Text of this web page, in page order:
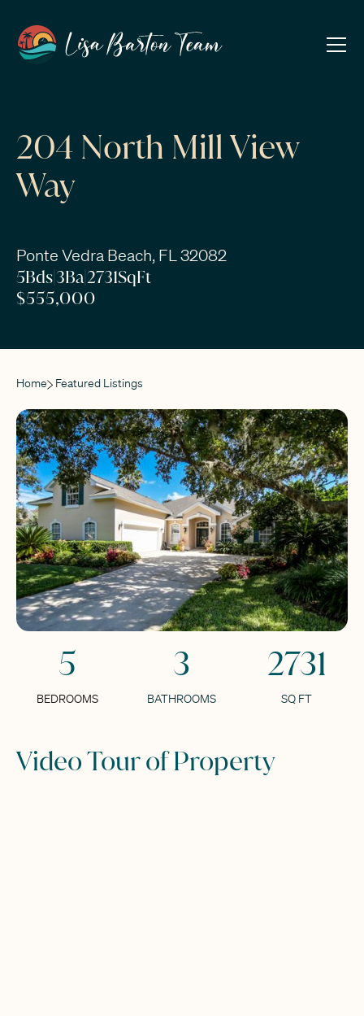
204 North Mill View
Way
Ponte Vedra Beach, FL 32082
5Bds|3Ba|2731SqFt
$555,000
Home Featured Listings
5
BEDROOMS
3
BATHROOMS
2731
SQ FT
Video Tour of Property